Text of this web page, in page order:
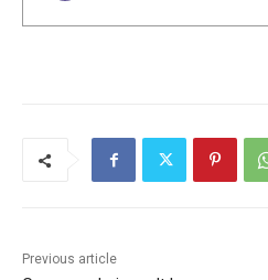
Previous article